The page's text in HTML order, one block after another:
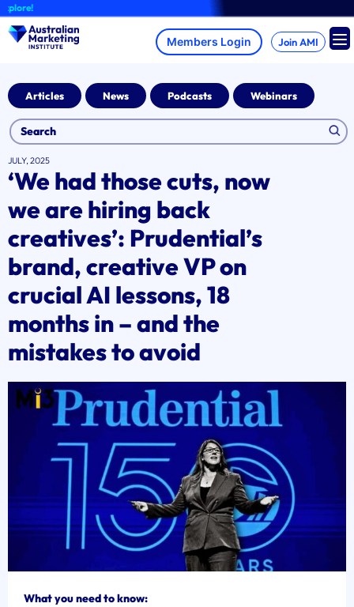
Skip
to
content
Join AMI
Articles News Podcasts Webinars
JULY, 2025
‘We had those cuts, now
we are hiring back
creatives’: Prudential’s
brand, creative VP on
crucial AI lessons, 18
months in – and the
mistakes to avoid
What you need to know: